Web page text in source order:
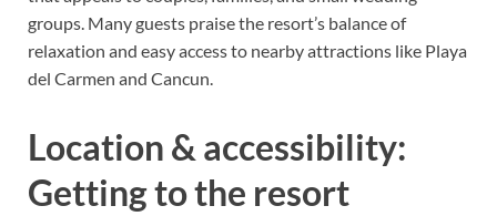
groups. Many guests praise the resort’s balance of
relaxation and easy access to nearby attractions like Playa
del Carmen and Cancun.
Location & accessibility:
Getting to the resort